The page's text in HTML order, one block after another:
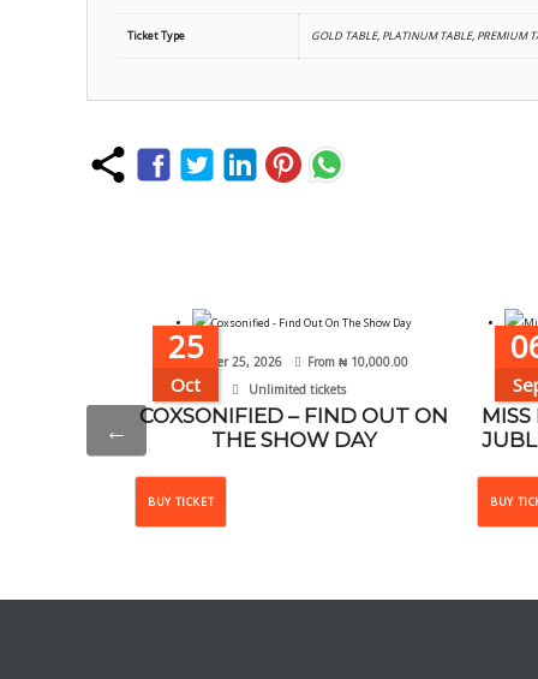
Ticket Type GOLD TABLE, PLATINUM TABLE, PREMIUM
←
25
Oct
October 25, 2026 From ₦10,000.00
Unlimited tickets
COXSONIFIED – FIND OUT ON
THE SHOW DAY
BUY TICKET
variants.
BUY